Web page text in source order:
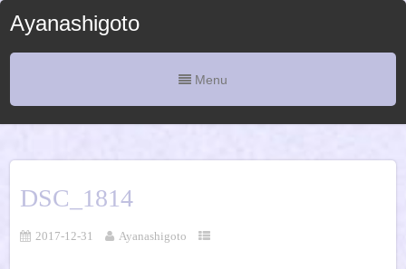
Ayanashigoto
Menu
DSC_1814
2017-12-31 Ayanashigoto